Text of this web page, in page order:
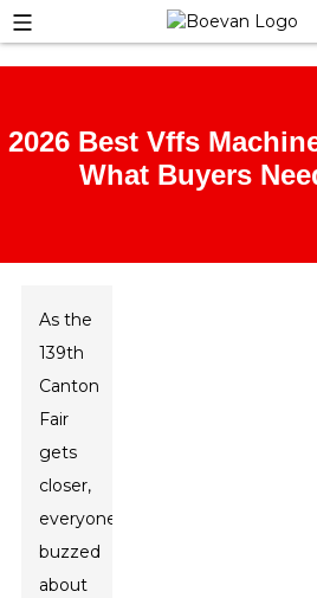
2026 Best Vffs
What Buyers
As the
139th
Canton
Fair
gets
closer,
everyone’s
buzzed
about